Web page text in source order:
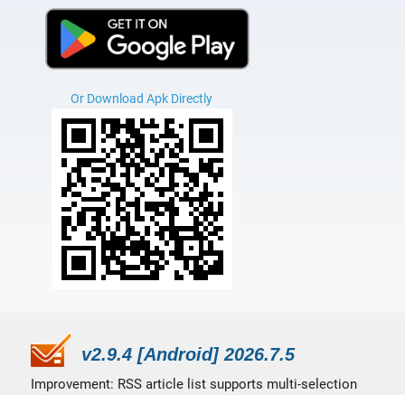
Or Download Apk Directly
v2.9.4 [Android] 2026.7.5
Improvement: RSS article list supports multi-selection